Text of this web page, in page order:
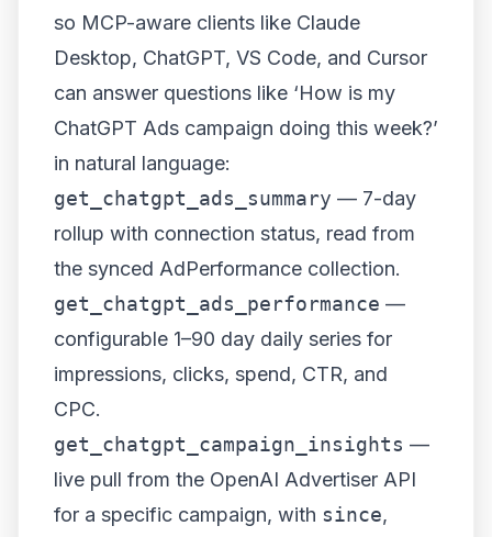
so MCP-aware clients like Claude
Desktop, ChatGPT, VS Code, and Cursor
can answer questions like ‘How is my
ChatGPT Ads campaign doing this week?’
in natural language:
get_chatgpt_ads_summary — 7-day
rollup with connection status, read from
the synced AdPerformance collection.
get_chatgpt_ads_performance —
configurable 1–90 day daily series for
impressions, clicks, spend, CTR, and
CPC.
get_chatgpt_campaign_insights —
live pull from the OpenAI Advertiser API
for a specific campaign, with since,